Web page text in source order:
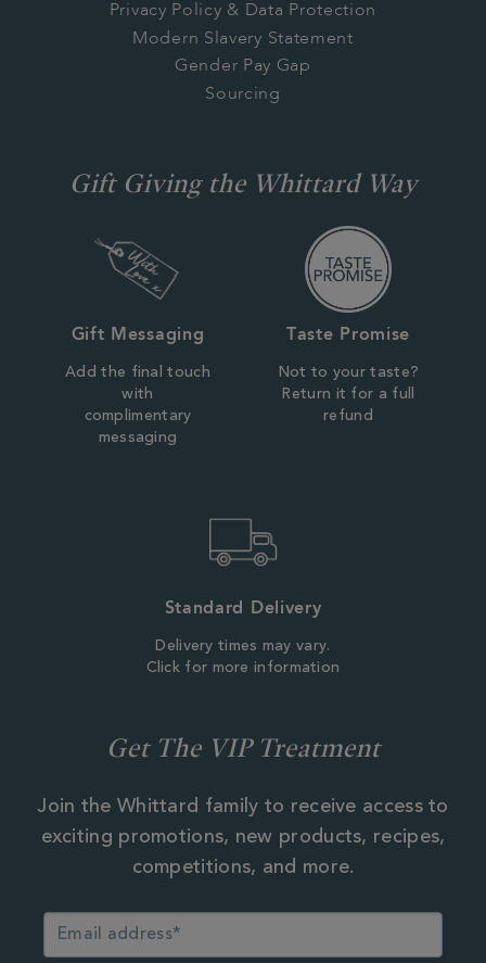
Privacy Policy & Data Protection
Modern Slavery Statement
Gender Pay Gap
Sourcing
Gift Giving the Whittard Way
Gift Messaging
Add the final touch
with
complimentary
messaging
Taste Promise
Not to your taste?
Return it for a full
refund
Standard Delivery
Delivery times may vary.
Click for more information
Get The VIP Treatment
Join the Whittard family to receive access to
exciting promotions, new products, recipes,
competitions, and more.